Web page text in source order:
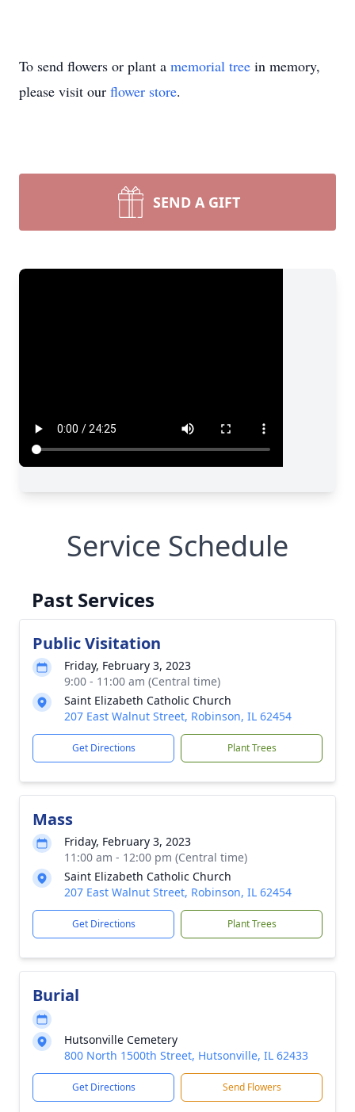
To send flowers or plant a memorial tree in memory,
please visit our flower store.
SEND A GIFT
Service Schedule
Past Services
Public Visitation
Friday, February 3, 2023
9:00 - 11:00 am (Central time)
Saint Elizabeth Catholic Church
207 East Walnut Street, Robinson, IL 62454
Get Directions Plant Trees
Mass
Friday, February 3, 2023
11:00 am - 12:00 pm (Central time)
Saint Elizabeth Catholic Church
207 East Walnut Street, Robinson, IL 62454
Get Directions Plant Trees
Burial
Hutsonville Cemetery
800 North 1500th Street, Hutsonville, IL 62433
Get Directions Send Flowers